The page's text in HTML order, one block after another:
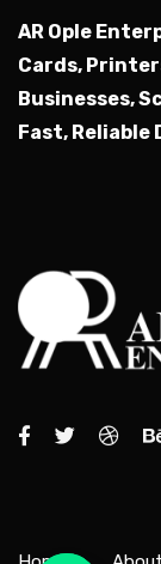
AR Ople
Cards,
Businesses,
Fast, Reliable